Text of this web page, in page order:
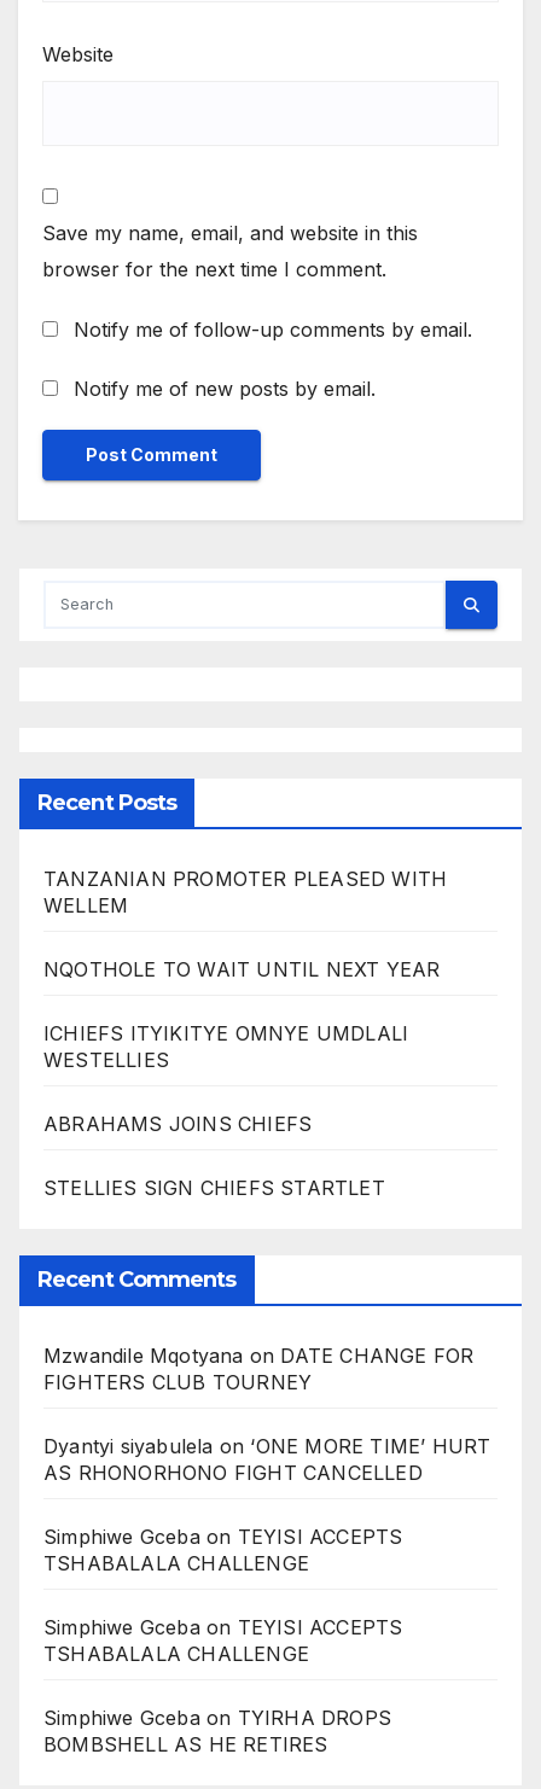
Website
Save my name, email, and website in this
browser for the next time I comment.
Notify me of follow-up comments by email.
Notify me of new posts by email.
Recent Posts
TANZANIAN PROMOTER PLEASED WITH
WELLEM
NQOTHOLE TO WAIT UNTIL NEXT YEAR
ICHIEFS ITYIKITYE OMNYE UMDLALI
WESTELLIES
ABRAHAMS JOINS CHIEFS
STELLIES SIGN CHIEFS STARTLET
Recent Comments
Mzwandile Mqotyana on DATE CHANGE FOR
FIGHTERS CLUB TOURNEY
Dyantyi siyabulela on ‘ONE MORE TIME’ HURT
AS RHONORHONO FIGHT CANCELLED
Simphiwe Gcebaon TEYISI ACCEPTS
TSHABALALA CHALLENGE
Simphiwe Gcebaon TEYISI ACCEPTS
TSHABALALA CHALLENGE
Simphiwe Gcebaon TYIRHA DROPS
BOMBSHELL AS HE RETIRES